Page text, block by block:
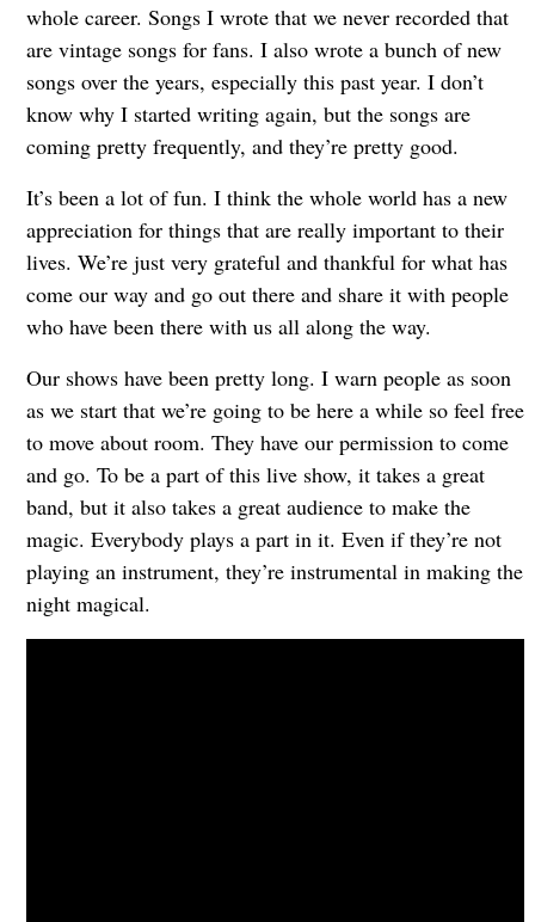
whole career. Songs I wrote that we never recorded that
are vintage songs for fans. I also wrote a bunch of new
songs over the years, especially this past year. I don’t
know why I started writing again, but the songs are
coming pretty frequently, and they’re pretty good.
It’s been a lot of fun. I think the whole world has a new
appreciation for things that are really important to their
lives. We’re just very grateful and thankful for what has
come our way and go out there and share it with people
who have been there with us all along the way.
Our shows have been pretty long. I warn people as soon
as we start that we’re going to be here a while so feel free
to move about room. They have our permission to come
and go. To be a part of this live show, it takes a great
band, but it also takes a great audience to make the
magic. Everybody plays a part in it. Even if they’re not
playing an instrument, they’re instrumental in making the
night magical.